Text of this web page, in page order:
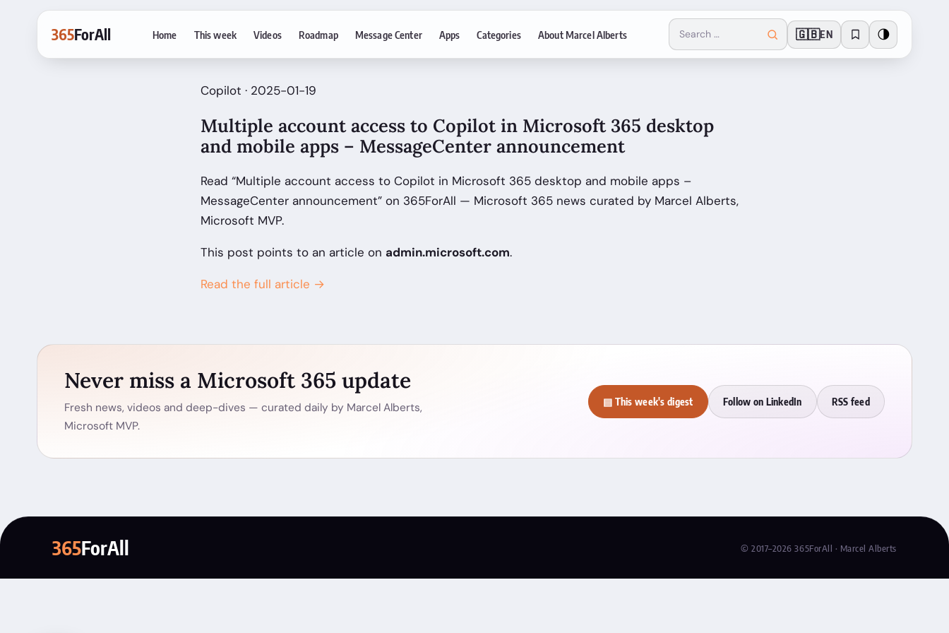
365ForAll Home This week Videos Roadmap Message Center Apps Categories About Marcel Alberts 🇬🇧EN 🌗
Copilot · 2025-01-19
Multiple account access to Copilot in Microsoft 365 desktop
and mobile apps – MessageCenter announcement
Read “Multiple account access to Copilot in Microsoft 365 desktop and mobile apps –
MessageCenter announcement” on 365ForAll — Microsoft 365 news curated by Marcel Alberts,
Microsoft MVP.
This post points to an article on admin.microsoft.com.
Read the full article →
Never miss a Microsoft 365 update
Fresh news, videos and deep-dives — curated daily by Marcel Alberts,
Microsoft MVP.
▤ This week's digest Follow on LinkedIn RSS feed
365ForAll © 2017–2026 365ForAll · Marcel Alberts